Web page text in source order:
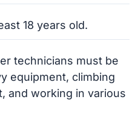
18 years old.
technicians must be
equipment, climbing
and working in various